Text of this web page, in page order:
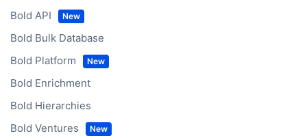
Bold API
Bold Bulk Database
Bold Platform
Bold Enrichment
Bold Hierarchies
Bold Ventures